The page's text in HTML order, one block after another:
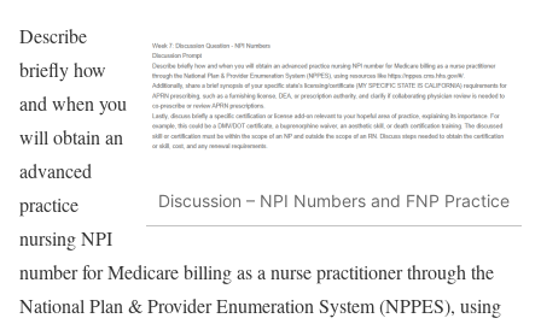
Discussion – NPI Numbers and FNP Practice
Describe
briefly how
and when you
will obtain an
advanced
practice
nursing NPI
number for Medicare billing as a nurse practitioner through the
National Plan & Provider Enumeration System (NPPES), using